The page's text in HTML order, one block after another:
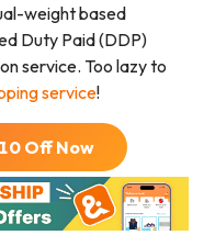
weight based
Duty Paid (DDP)
service. Too lazy to
service!
10Off Now